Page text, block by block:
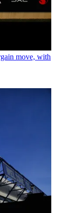
move, with